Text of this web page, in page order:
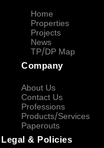
Home
Properties
Projects
News
TP/DP Map
Company
About Us
Contact Us
Professions
Products/Services
Paperouts
Legal & Policies